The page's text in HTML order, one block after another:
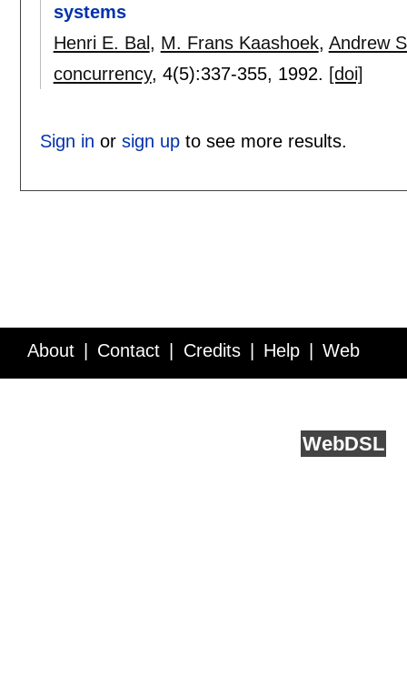
systems
Henri E. Bal , M. Frans Kaashoek, Andrew
concurrency, 4(5):337-355, 1992. [doi]
Sign in or sign upto see more results.
About Contact Credits Help Web
WebDSL